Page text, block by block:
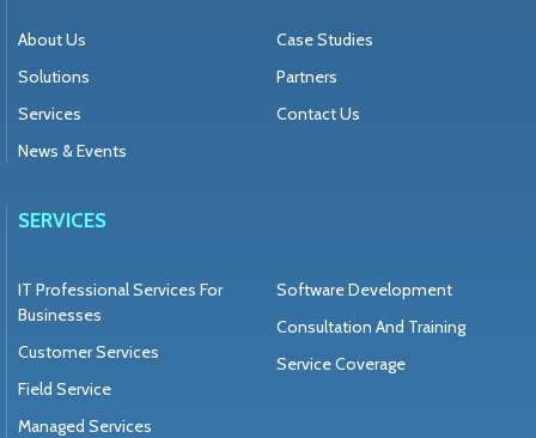
About Us
Solutions
Services
News & Events
Case Studies
Partners
Contact Us
SERVICES
IT Professional Services For
Businesses
Customer Services
Field Service
Managed Services
Software Development
Consultation And Training
Service Coverage